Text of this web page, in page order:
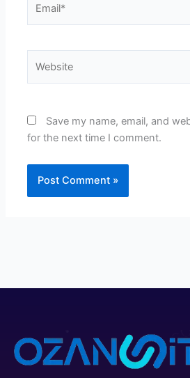
Save my name, email, and
for the next time I comment.